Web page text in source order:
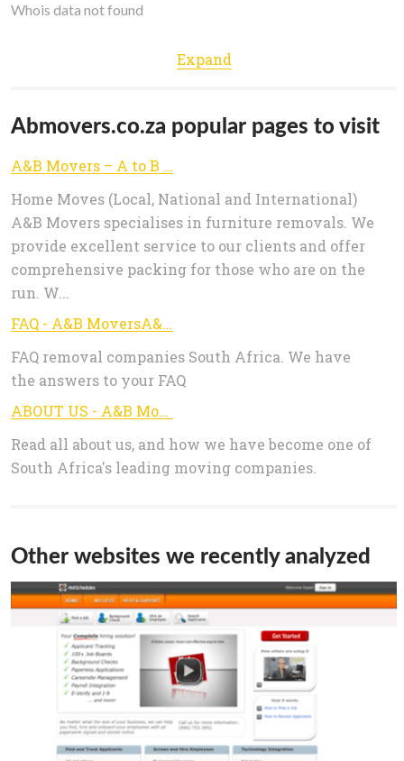
Whois data not found
Expand
Abmovers.co.za popular pages to visit
A&B Movers – A to B with Peace of Mind!
Home Moves (Local, National and International)
A&B Movers specialises in furniture removals. We
provide excellent service to our clients and offer
comprehensive packing for those who are on the
run. W...
FAQ - A&B MoversA&B Movers
FAQ removal companies South Africa. We have
the answers to your FAQ
ABOUT US - A&B MoversA&B Movers
Read all about us, and how we have become one of
South Africa's leading moving companies.
Other websites we recently analyzed